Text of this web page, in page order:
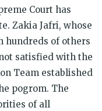
Court has
Zakia Jafri, whose
hundreds of others
satisfied with the
Team established
pogrom. The
of all